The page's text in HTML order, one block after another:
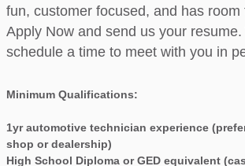
fun, customer focused, and has room
Apply Now and send us your
schedule a time to meet with you in
Minimum Qualifications:
1yr automotive technician experience
shop or dealership)
High School Diploma or GED equivalent